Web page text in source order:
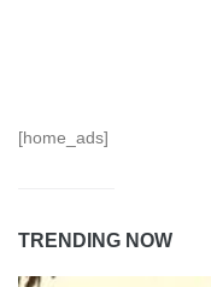
[home_ads]
TRENDING NOW